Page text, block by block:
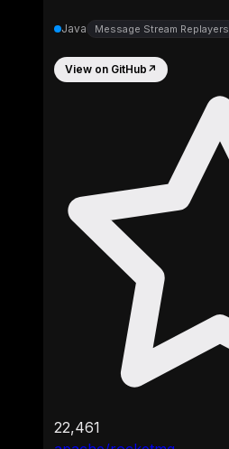
Java Message Stream Replayers
View on GitHub ↗
22,461